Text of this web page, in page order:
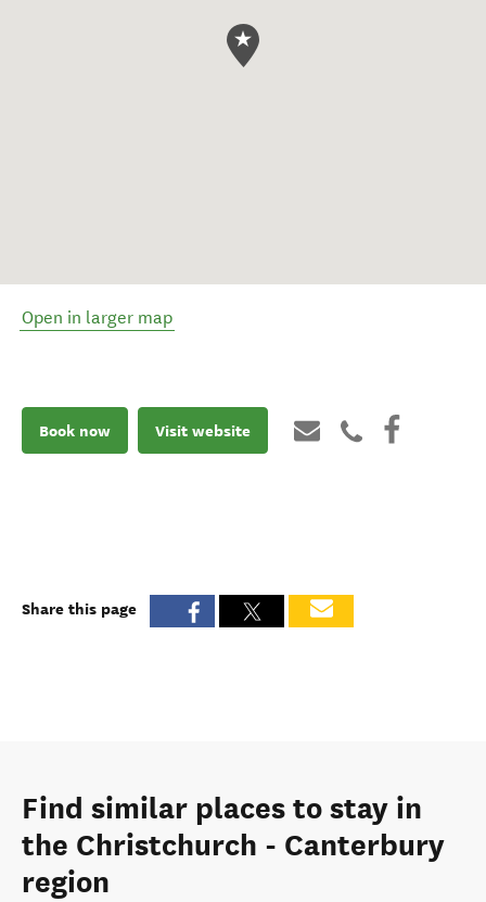
Open in larger map
Book now Visit website
Share this page
Find similar places to stay in
the Christchurch - Canterbury
region